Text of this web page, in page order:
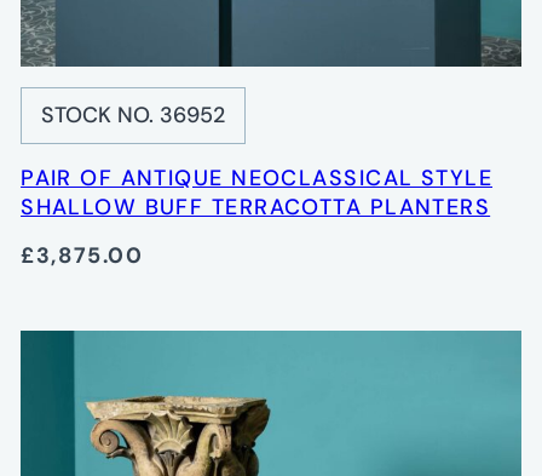
STOCK NO. 36952
PAIR OF ANTIQUE NEOCLASSICAL STYLE
SHALLOW BUFF TERRACOTTA PLANTERS
£3,875.00